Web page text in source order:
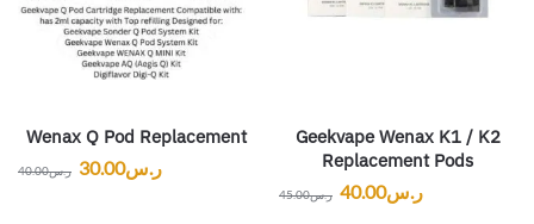
Wenax Q Pod Replacement
ر.س40.00 ر.س30.00
Geekvape Wenax K1 / K2
Replacement Pods
ر.س45.00 ر.س40.00